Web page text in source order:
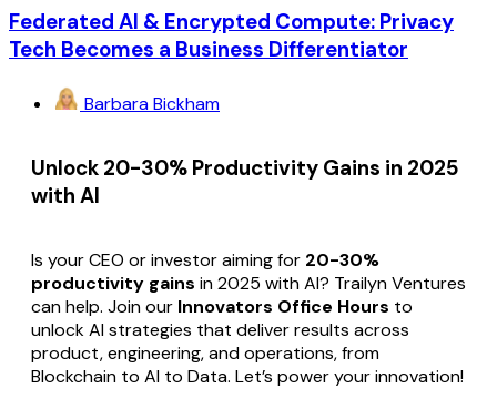
Federated AI & Encrypted Compute: Privacy
Tech Becomes a Business Differentiator
Barbara Bickham
Unlock 20-30% Productivity Gains in 2025
with AI
Is your CEO or investor aiming for 20-30%
productivity gains in 2025 with AI? Trailyn Ventures
can help. Join our Innovators Office Hours to
unlock AI strategies that deliver results across
product, engineering, and operations, from
Blockchain to AI to Data. Let’s power your innovation!